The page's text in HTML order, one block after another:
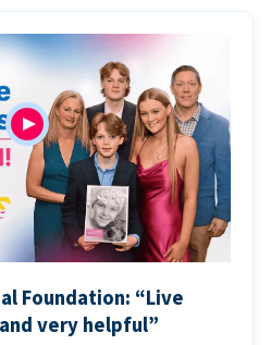
Foundation: “Live
very helpful”